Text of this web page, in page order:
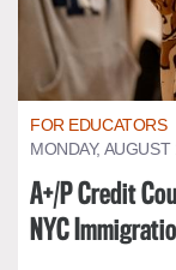
FOR EDUCATORS
MONDAY,
A+/P Credit
NYC